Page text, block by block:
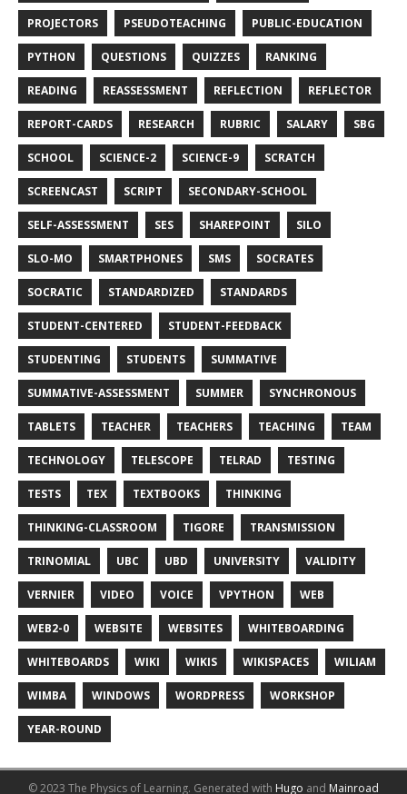
PROJECTORS PSEUDOTEACHING PUBLIC-EDUCATION
PYTHON QUESTIONS QUIZZES RANKING
READING REASSESSMENT REFLECTION REFLECTOR
REPORT-CARDS RESEARCH RUBRIC SALARY SBG
SCHOOL SCIENCE-2 SCIENCE-9 SCRATCH
SCREENCAST SCRIPT SECONDARY-SCHOOL
SELF-ASSESSMENT SES SHAREPOINT SILO
SLO-MO SMARTPHONES SMS SOCRATES
SOCRATIC STANDARDIZED STANDARDS
STUDENT-CENTERED STUDENT-FEEDBACK
STUDENTING STUDENTS SUMMATIVE
SUMMATIVE-ASSESSMENT SUMMER SYNCHRONOUS
TABLETS TEACHER TEACHERS TEACHING TEAM
TECHNOLOGY TELESCOPE TELRAD TESTING
TESTS TEX TEXTBOOKS THINKING
THINKING-CLASSROOM TIGORE TRANSMISSION
TRINOMIAL UBC UBD UNIVERSITY VALIDITY
VERNIER VIDEO VOICE VPYTHON WEB
WEB2-0 WEBSITE WEBSITES WHITEBOARDING
WHITEBOARDS WIKI WIKIS WIKISPACES WILIAM
WIMBA WINDOWS WORDPRESS WORKSHOP
YEAR-ROUND
© 2023 The Physics of Learning. Generated with Hugo and Mainroad